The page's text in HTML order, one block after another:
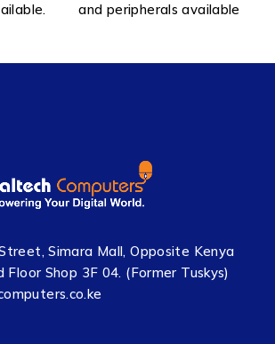
and peripherals available
Simara Mall, Opposite Kenya
Floor Shop 3F 04. (Former Tuskys)